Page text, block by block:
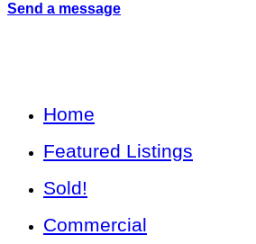
Send a message
Home
Featured Listings
Sold!
Commercial